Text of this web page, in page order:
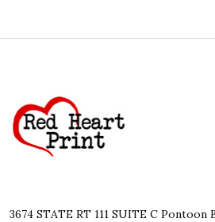
Start
3674 STATE RT 111 SUITE C Pontoon